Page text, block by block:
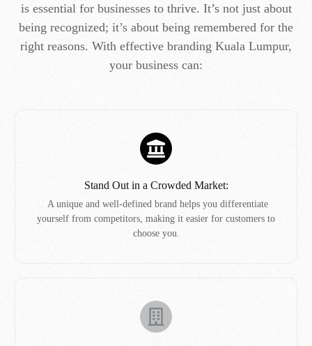
is essential for businesses to thrive. It’s not just about
being recognized; it’s about being remembered for the
right reasons. With effective branding Kuala Lumpur,
your business can:
Stand Out in a Crowded Market:
A unique and well-defined brand helps you differentiate
yourself from competitors, making it easier for customers to
choose you.